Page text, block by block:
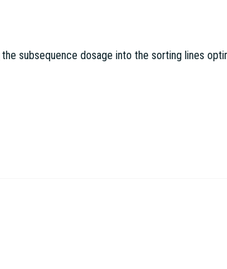
subsequence dosage into the sorting lines